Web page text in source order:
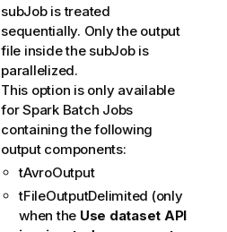
subJob is treated
sequentially. Only the output
file inside the subJob is
parallelized.
This option is only available
for Spark Batch Jobs
containing the following
output components:
tAvroOutput
tFileOutputDelimited (only
when the Use dataset API